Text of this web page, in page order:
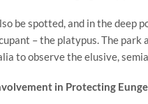
be spotted, and in the deep
– the platypus. The
to observe the elusive,
in Protecting